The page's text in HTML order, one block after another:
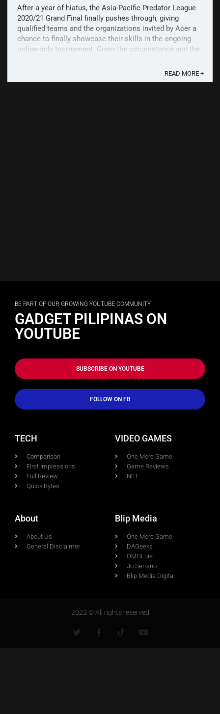
After a year of hiatus, the Asia-Pacific Predator League
2020/21 Grand Final finally pushes through, giving
qualified teams and the organizations invited by Acer a
chance to finally showcase their skills in the ongoing
online-only tournament. Given the circumstance and the
READ MORE +
BE PART OF OUR GROWING YOUTUBE COMMUNITY
GADGET PILIPINAS ON
YOUTUBE
SUBSCRIBE ON YOUTUBE
FOLLOW ON FB
TECH
Comparison
First Impressions
Full Review
Quick Bytes
VIDEO GAMES
One More Game
Game Reviews
NFT
About
About Us
General Disclaimer
Blip Media
One More Game
DAGeeks
OMGLuie
Jo Serrano
Blip Media Digital
2022 © All rights reserved